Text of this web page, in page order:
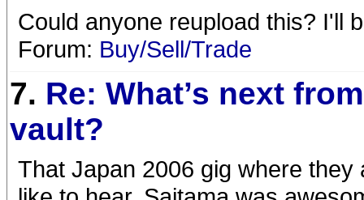
Could anyone reupload this? I'll
Forum: Buy/Sell/Trade
7. Re: What’s next
vault?
That Japan 2006 gig where